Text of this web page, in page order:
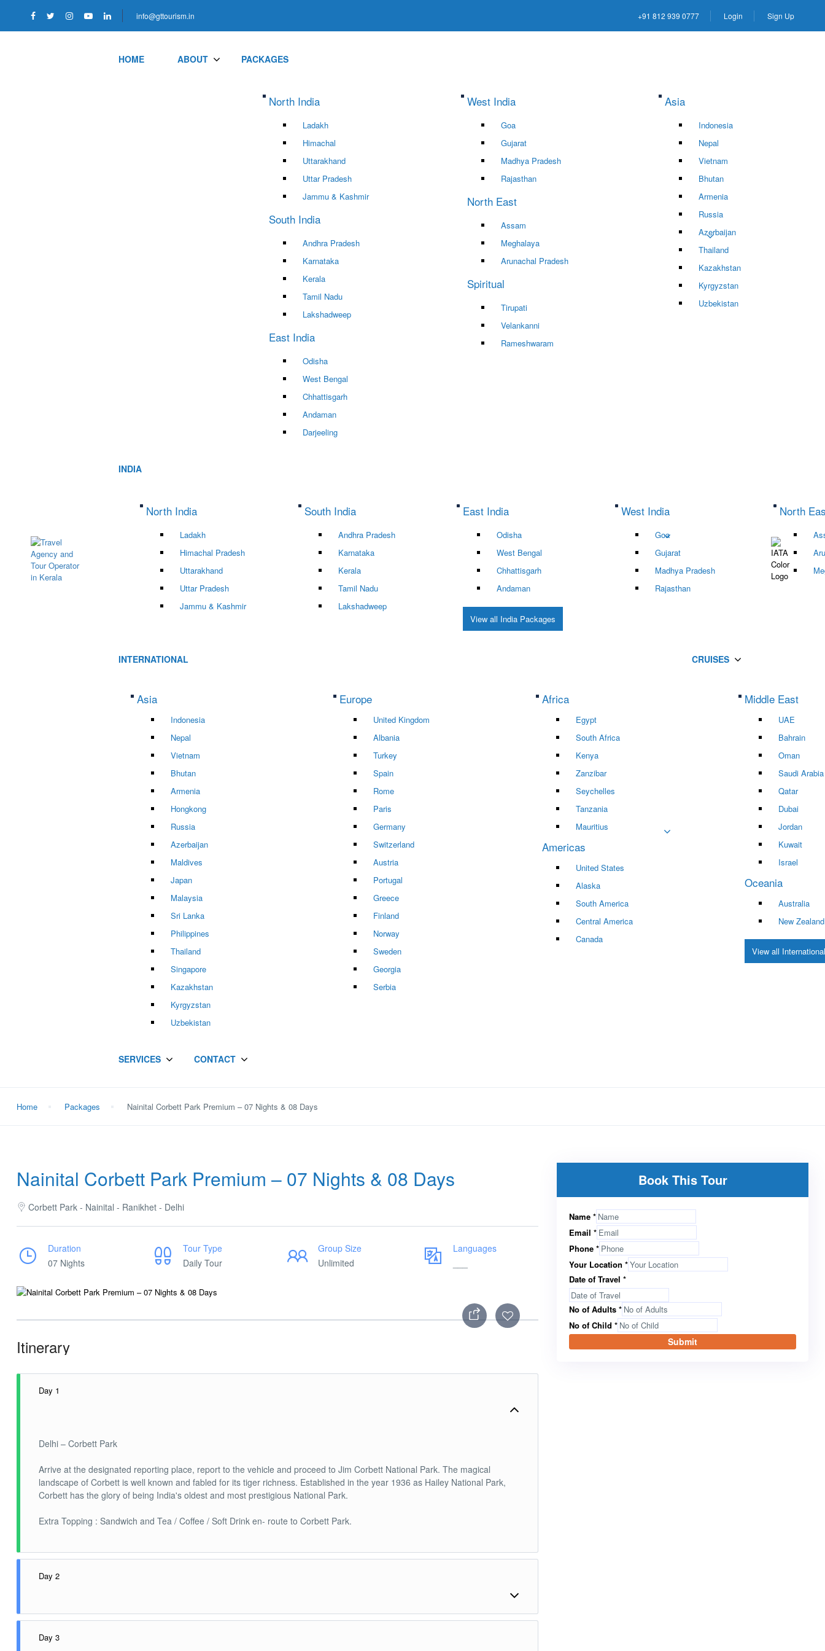
info@gttourism.in +91 812 939 0777 Login Sign Up
HOME ABOUT PACKAGES
North India
Ladakh
Himachal
Uttarakhand
Uttar Pradesh
Jammu & Kashmir
South India
Andhra Pradesh
Karnataka
Kerala
Tamil Nadu
Lakshadweep
East India
Odisha
West Bengal
Chhattisgarh
Andaman
Darjeeling
West India
Goa
Gujarat
Madhya Pradesh
Rajasthan
North East
Assam
Meghalaya
Arunachal Pradesh
Spiritual
Tirupati
Velankanni
Rameshwaram
Asia
Indonesia
Nepal
Vietnam
Bhutan
Armenia
Russia
Azerbaijan
Thailand
Kazakhstan
Kyrgyzstan
Uzbekistan
INDIA
North India
Ladakh
Himachal Pradesh
Uttarakhand
Uttar Pradesh
Jammu & Kashmir
South India
Andhra Pradesh
Karnataka
Kerala
Tamil Nadu
Lakshadweep
East India
Odisha
West Bengal
Chhattisgarh
Andaman
West India
Goa
Gujarat
Madhya Pradesh
Rajasthan
North
View all India Packages
INTERNATIONAL
Asia
Indonesia
Nepal
Vietnam
Bhutan
Armenia
Hongkong
Russia
Azerbaijan
Maldives
Japan
Malaysia
Sri Lanka
Philippines
Thailand
Singapore
Kazakhstan
Kyrgyzstan
Uzbekistan
Europe
United Kingdom
Albania
Turkey
Spain
Rome
Paris
Germany
Switzerland
Austria
Portugal
Greece
Finland
Norway
Sweden
Georgia
Serbia
Africa
Egypt
South Africa
Kenya
Zanzibar
Seychelles
Tanzania
Mauritius
Americas
United States
Alaska
South America
Central America
Canada
Middle East
UAE
Bahrain
Oman
Saudi Arabia
Qatar
Dubai
Jordan
Kuwait
Israel
Oceania
Australia
New Zealand
View all
CRUISES
SERVICES CONTACT
Home Packages Nainital Corbett Park Premium – 07 Nights & 08 Days
Nainital Corbett Park Premium – 07 Nights & 08 Days
Corbett Park - Nainital - Ranikhet - Delhi
Duration
07 Nights
Tour Type
Daily Tour
Group Size
Unlimited
Languages
Itinerary
Day 1
Delhi – Corbett Park
Arrive at the designated reporting place, report to the vehicle and proceed to Jim Corbett National Park. The magical
landscape of Corbett is well known and fabled for its tiger richness. Established in the year 1936 as Hailey National Park,
Corbett has the glory of being India's oldest and most prestigious National Park.
Extra Topping : Sandwich and Tea / Coffee / Soft Drink en- route to Corbett Park.
Day 2
Corbett Park
Today experience the most thrilling Jeep safari adventure of wildlife viewing in the region of 'Man eaters of Kumaon'. You
Day 3
Book This Tour
Name *
Email *
Phone *
Your Location *
Date of Travel *
No of Adults *
No of Child *
Submit